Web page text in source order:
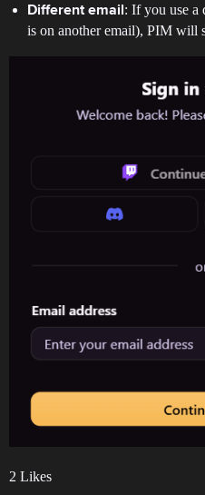
Different email : If you use a
is on another email), PIM will
2 Likes